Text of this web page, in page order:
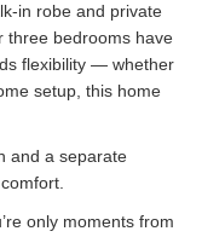
in robe and private
three bedrooms have
flexibility — whether
setup, this home
and a separate
only moments from